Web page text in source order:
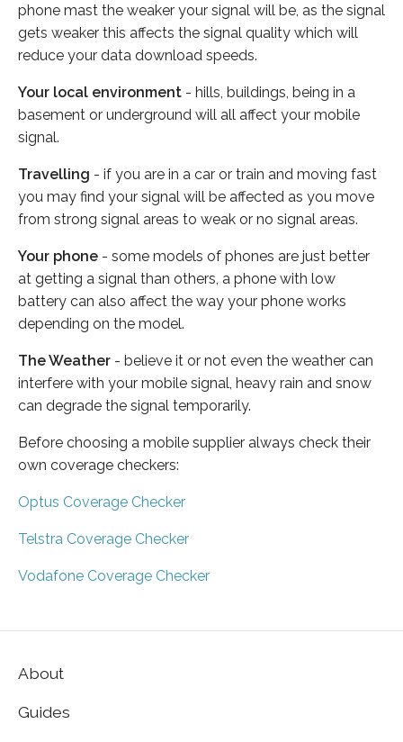
phone mast the weaker your signal will be, as the signal
gets weaker this affects the signal quality which will
reduce your data download speeds.
Your local environment - hills, buildings, being in a
basement or underground will all affect your mobile
signal.
Travelling - if you are in a car or train and moving fast
you may find your signal will be affected as you move
from strong signal areas to weak or no signal areas.
Your phone - some models of phones are just better
at getting a signal than others, a phone with low
battery can also affect the way your phone works
depending on the model.
The Weather - believe it or not even the weather can
interfere with your mobile signal, heavy rain and snow
can degrade the signal temporarily.
Before choosing a mobile supplier always check their
own coverage checkers:
Optus Coverage Checker
Telstra Coverage Checker
Vodafone Coverage Checker
About
Guides